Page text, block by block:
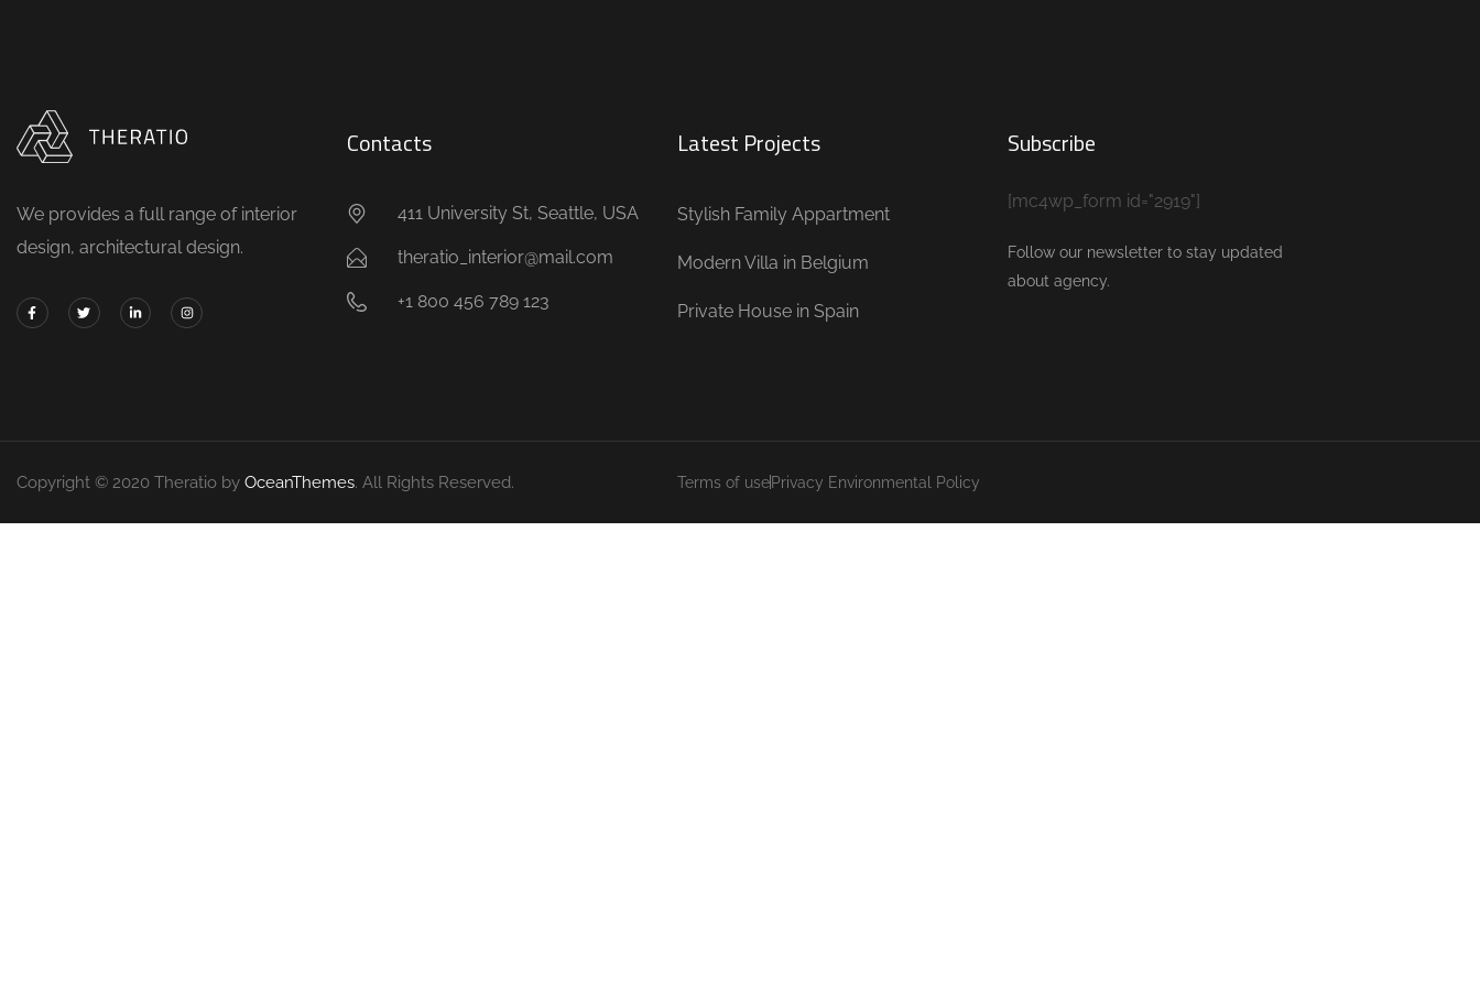
We provides a full range of interior
design, architectural design.
Contacts
411 University St, Seattle, USA
theratio_interior@mail.com
+1 800 456 789 123
Latest Projects
Stylish Family Appartment
Modern Villa in Belgium
Private House in Spain
Subscribe
[mc4wp_form id="2919"]
Follow our newsletter to stay updated
about agency.
Copyright © 2020 Theratio by OceanThemes. All Rights Reserved. Terms of usePrivacy Environmental Policy